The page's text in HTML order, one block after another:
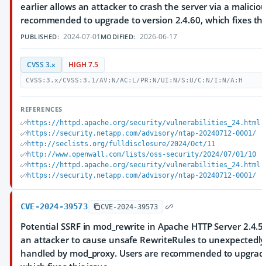
earlier allows an attacker to crash the server via a
recommended to upgrade to version 2.4.60, which fixes
PUBLISHED: 2024-07-01 MODIFIED: 2026-06-17
CVSS 3.x HIGH 7.5
CVSS:3.x/CVSS:3.1/AV:N/AC:L/PR:N/UI:N/S:U/C:N/I:N/A:H
REFERENCES
https://httpd.apache.org/security/vulnerabilities_24.html
https://security.netapp.com/advisory/ntap-20240712-0001/
http://seclists.org/fulldisclosure/2024/Oct/11
http://www.openwall.com/lists/oss-security/2024/07/01/10
https://httpd.apache.org/security/vulnerabilities_24.html
https://security.netapp.com/advisory/ntap-20240712-0001/
CVE-2024-39573 CVE-2024-39573
Potential SSRF in mod_rewrite in Apache HTTP Server
an attacker to cause unsafe RewriteRules to
handled by mod_proxy. Users are recommended to